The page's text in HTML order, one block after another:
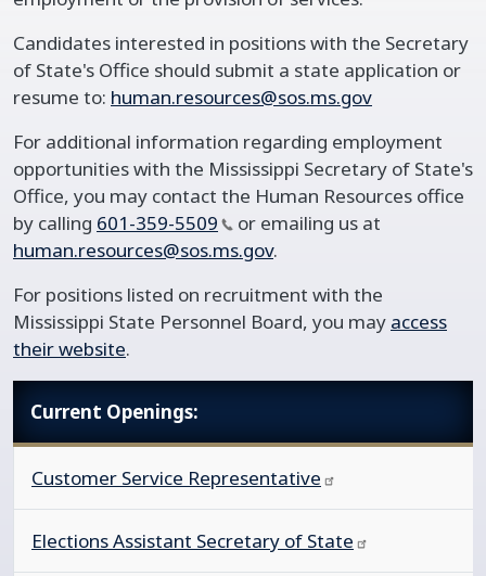
Candidates interested in positions with the Secretary
of State's Office should submit a state application or
resume to: human.resources@sos.ms.gov
For additional information regarding employment
opportunities with the Mississippi Secretary of State's
Office, you may contact the Human Resources office
by calling 601-359-5509
or emailing us at
human.resources@sos.ms.gov.
For positions listed on recruitment with the
Mississippi State Personnel Board, you may access
their website.
Current Openings:
Customer Service Representative
Elections Assistant Secretary of State